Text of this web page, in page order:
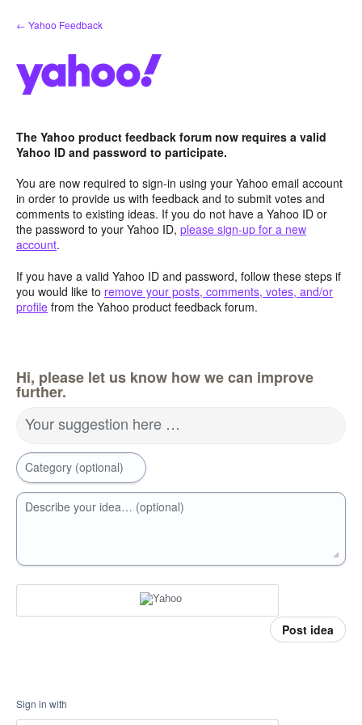
Skip
to
← Yahoo Feedback
The Yahoo product feedback forum now requires a valid
Yahoo ID and password to participate.
You are now required to sign-in using your Yahoo email account
in order to provide us with feedback and to submit votes and
comments to existing ideas. If you do not have a Yahoo ID or
the password to your Yahoo ID, please sign-up for a new
account.
If you have a valid Yahoo ID and password, follow these steps if
you would like to remove your posts, comments, votes, and/or
profile from the Yahoo product feedback forum.
Hi, please let us know how we can improve
further.
Your suggestion here …
Category (optional)
Describe your idea… (optional)
Post idea
Sign in with